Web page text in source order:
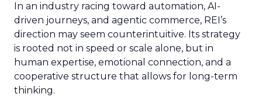
In an industry racing toward automation, AI-
driven journeys, and agentic commerce, REI’s
direction may seem counterintuitive. Its strategy
is rooted not in speed or scale alone, but in
human expertise, emotional connection, and a
cooperative structure that allows for long-term
thinking.